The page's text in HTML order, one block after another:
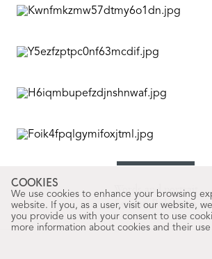
Words and portrait
Serena Belcastro
COOKIES
We use cookies to enhance your browsing
website. If you, as a user, visit our website,
you provide us with your consent to use
more information about cookies and their use